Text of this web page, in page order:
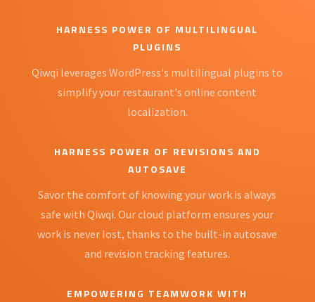
HARNESS POWER OF MULTILINGUAL
PLUGINS
Qiwqi leverages WordPress's multilingual plugins to
simplify your restaurant's online content
localization.
HARNESS POWER OF REVISIONS AND
AUTOSAVE
Savor the comfort of knowing your work is always
safe with Qiwqi. Our cloud platform ensures your
work is never lost, thanks to the built-in autosave
and revision tracking features.
EMPOWERING TEAMWORK WITH